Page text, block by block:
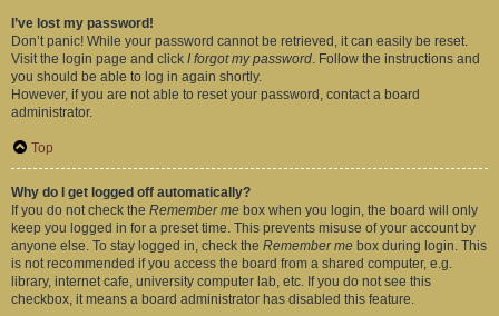
I’ve lost my password!
Don’t panic! While your password cannot be retrieved, it can easily be reset.
Visit the login page and click I forgot my password. Follow the instructions and
you should be able to log in again shortly.
However, if you are not able to reset your password, contact a board
administrator.
Top
Why do I get logged off automatically?
If you do not check the Remember me box when you login, the board will only
keep you logged in for a preset time. This prevents misuse of your account by
anyone else. To stay logged in, check the Remember me box during login. This
is not recommended if you access the board from a shared computer, e.g.
library, internet cafe, university computer lab, etc. If you do not see this
checkbox, it means a board administrator has disabled this feature.